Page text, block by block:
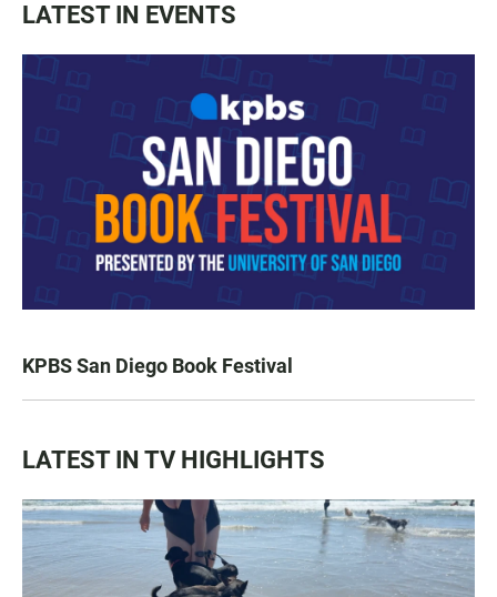
LATEST IN EVENTS
KPBS San Diego Book Festival
LATEST IN TV HIGHLIGHTS